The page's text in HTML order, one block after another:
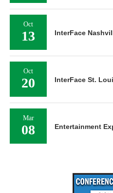
Oct
13 InterFace
Oct
20 InterFace St.
Mar
08 Entertainment